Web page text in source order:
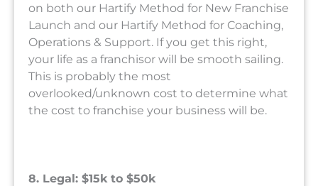
on both our Hartify Method for New Franchise
Launch and our Hartify Method for Coaching,
Operations & Support. If you get this right,
your life as a franchisor will be smooth sailing.
This is probably the most
overlooked/unknown cost to determine what
the cost to franchise your business will be.
8. Legal: $15k to $50k